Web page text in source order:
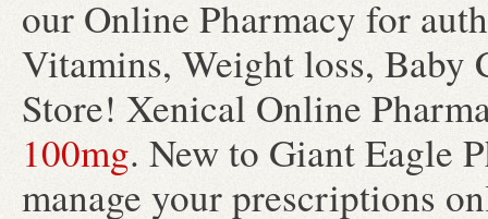
our Online Pharmacy for
Vitamins, Weight loss, Baby
Store! Xenical Online
100mg. New to Giant Eagle
manage your prescriptions